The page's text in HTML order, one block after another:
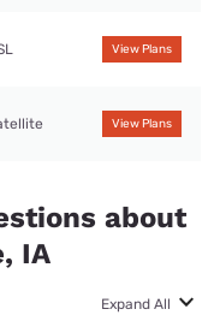
View Plans
View Plans
about
IA
Expand All